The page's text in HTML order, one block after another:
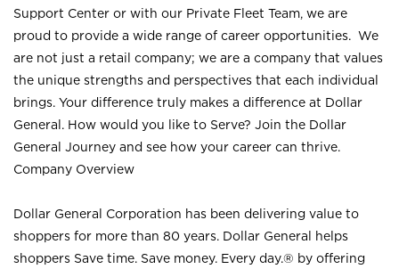
Support Center or with our Private Fleet Team, we are
proud to provide a wide range of career opportunities. We
are not just a retail company; we are a company that values
the unique strengths and perspectives that each individual
brings. Your difference truly makes a difference at Dollar
General. How would you like to Serve? Join the Dollar
General Journey and see how your career can thrive.
Company Overview
Dollar General Corporation has been delivering value to
shoppers for more than 80 years. Dollar General helps
shoppers Save time. Save money. Every day.® by offering